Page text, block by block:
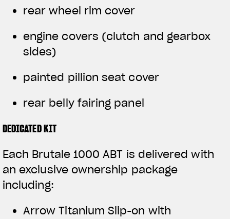
rear wheel rim cover
engine covers (clutch and gearbox
sides)
painted pillion seat cover
rear belly fairing panel
DEDICATED KIT
Each Brutale 1000 ABT is delivered with
an exclusive ownership package
including:
Arrow Titanium Slip-on with